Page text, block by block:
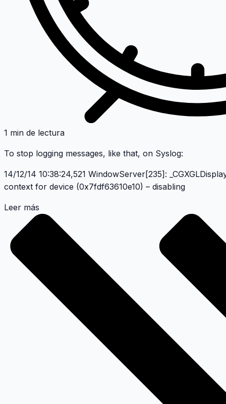
1 min de lectura
To stop logging messages, like that, on Syslog:
14/12/14 10:38:24,521 WindowServer[235]:
context for device (0x7fdf63610e10) – disabling
Leer más